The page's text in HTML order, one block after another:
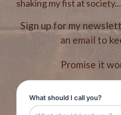
shaking my fist at
Sign up for my
an email to
Promise it
What should I call you?